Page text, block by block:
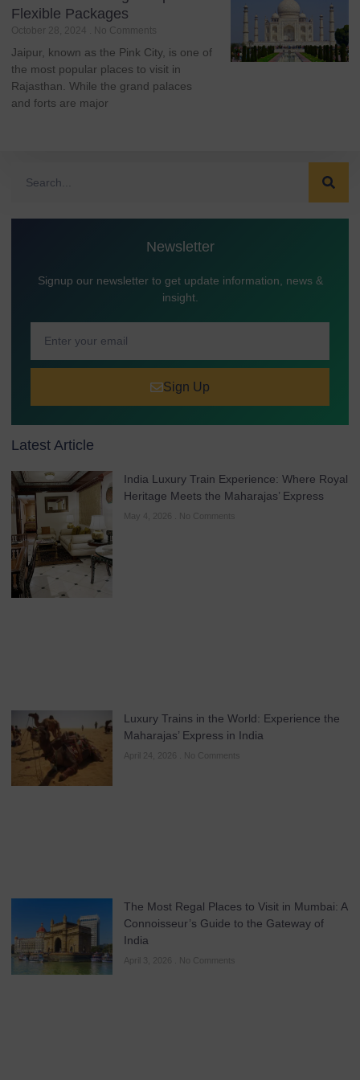
Flexible Packages
October 28, 2024 No Comments
Jaipur, known as the Pink City, is one of
the most popular places to visit in
Rajasthan. While the grand palaces
and forts are major
Newsletter
Signup our newsletter to get update information, news &
insight.
Sign Up
Latest Article
India Luxury Train Experience: Where Royal
Heritage Meets the Maharajas’ Express
May 4, 2026 No Comments
Luxury Trains in the World: Experience the
Maharajas’ Express in India
April 24, 2026 No Comments
The Most Regal Places to Visit in Mumbai: A
Connoisseur’s Guide to the Gateway of
India
April 3, 2026 No Comments